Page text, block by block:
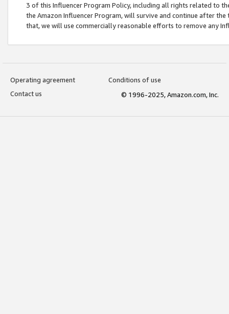
3 of this Influencer Program Policy, including all rights related to
the Amazon Influencer Program, will survive and continue after
that, we will use commercially reasonable efforts to remove any
Operating agreement
Conditions of use
Contact us
© 1996-2025, Amazon.com, Inc.